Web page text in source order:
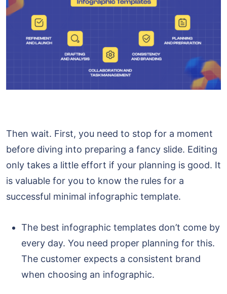
Then wait. First, you need to stop for a moment
before diving into preparing a fancy slide. Editing
only takes a little effort if your planning is good. It
is valuable for you to know the rules for a
successful minimal infographic template.
The best infographic templates don’t come by
every day. You need proper planning for this.
The customer expects a consistent brand
when choosing an infographic.